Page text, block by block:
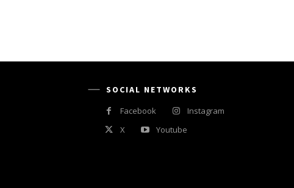
SOCIAL NETWORKS
Facebook
Instagram
X
Youtube